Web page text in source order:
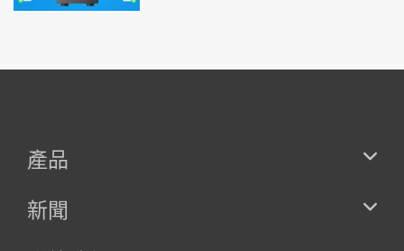
產品
新聞